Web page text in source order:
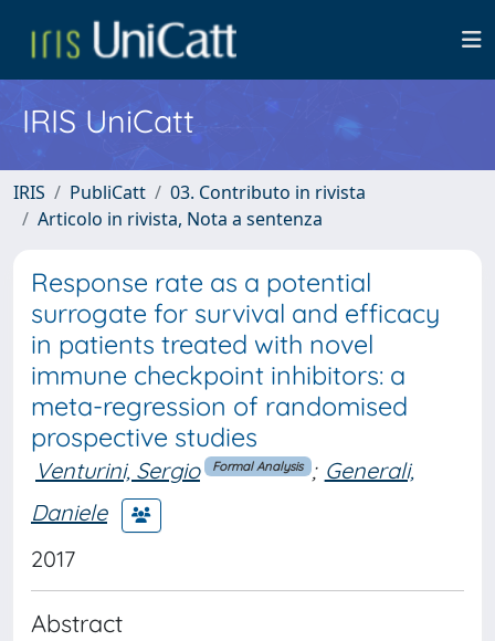
IRIS UniCatt
IRIS PubliCatt
03. Contributo in rivista
Articolo in rivista, Nota a sentenza
Response rate as a potential
surrogate for survival and efficacy
in patients treated with novel
immune checkpoint inhibitors: a
meta-regression of randomised
prospective studies
Venturini, Sergio Formal Analysis ; Generali,
Daniele
2017
Abstract